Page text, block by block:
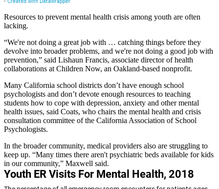
Resources to prevent mental health crisis among youth are often
lacking.
“We're not doing a great job with … catching things before they
devolve into broader problems, and we're not doing a good job with
prevention,” said Lishaun Francis, associate director of health
collaborations at Children Now, an Oakland-based nonprofit.
Many California school districts don’t have enough school
psychologists and don’t devote enough resources to teaching
students how to cope with depression, anxiety and other mental
health issues, said Coats, who chairs the mental health and crisis
consultation committee of the California Association of School
Psychologists.
In the broader community, medical providers also are struggling to
keep up. “Many times there aren't psychiatric beds available for kids
in our community,” Maxwell said.